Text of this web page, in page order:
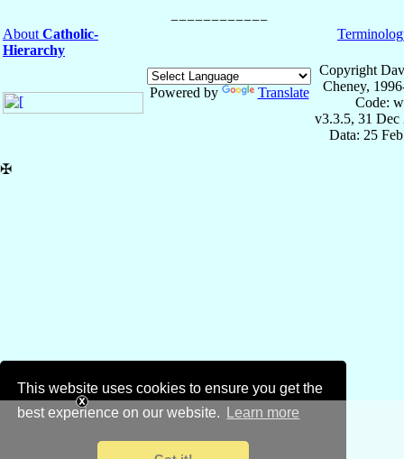
This website uses cookies to ensure you get the
best experience on our website.
Learn more
About Catholic-
Hierarchy
Powered by Translate
Copyright
Cheney,
Code:
v3.3.5, 31 Dec
Data: 25
✠